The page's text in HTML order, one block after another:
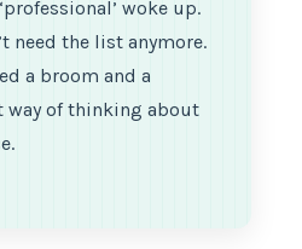
woke up.
need the list anymore.
a broom and a
way of thinking about